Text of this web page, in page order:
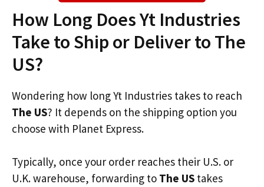
How Long Does Yt Industries
Take to Ship or Deliver to The
US?
Wondering how long Yt Industries takes to reach
The US? It depends on the shipping option you
choose with Planet Express.
Typically, once your order reaches their U.S. or
U.K. warehouse, forwarding to The US takes